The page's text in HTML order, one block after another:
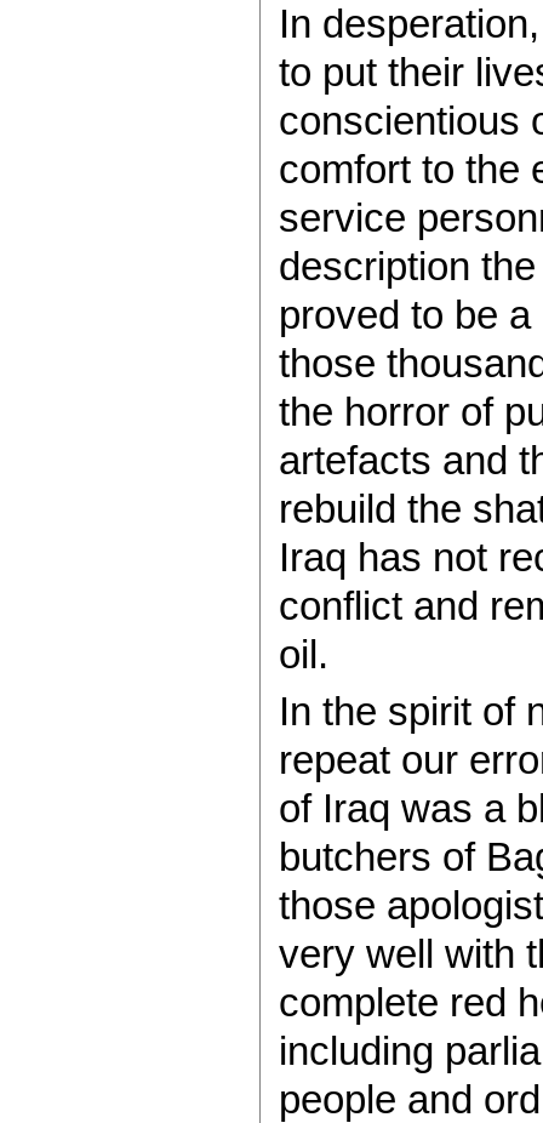
In
to put their
conscientious
comfort to the
service
description
proved to be
those
the horror of
artefacts and
rebuild the
Iraq has not
conflict and
oil.
In the spirit of
repeat our
of Iraq was a
butchers of
those
very well with
complete red
including
people and